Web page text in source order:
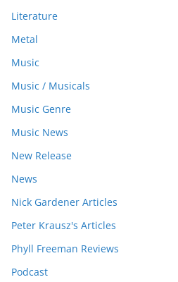
Literature
Metal
Music
Music / Musicals
Music Genre
Music News
New Release
News
Nick Gardener Articles
Peter Krausz's Articles
Phyll Freeman Reviews
Podcast